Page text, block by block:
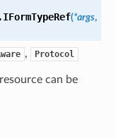
IFormTypeRef(*args,
, Protocol
can be